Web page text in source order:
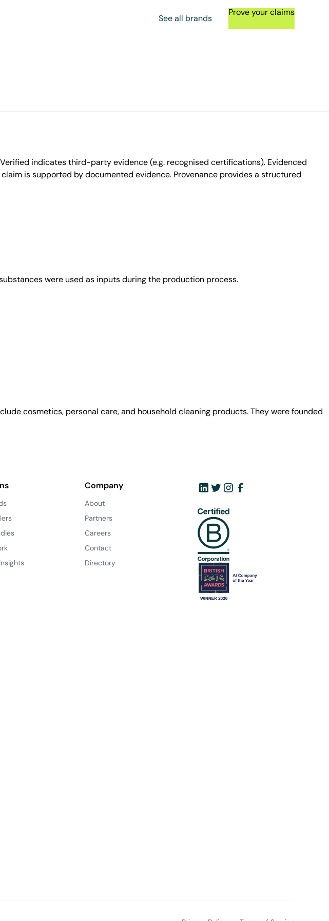
See all brands
Prove your claims
indicates third-party evidence (e.g. recognised certifications). Evidenced
is supported by documented evidence. Provenance provides a structured
were used as inputs during the production process.
cosmetics, personal care, and household cleaning products. They were founded
Company
About
Partners
Careers
Contact
Directory